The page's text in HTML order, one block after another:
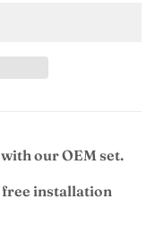
our OEM set.
free installation